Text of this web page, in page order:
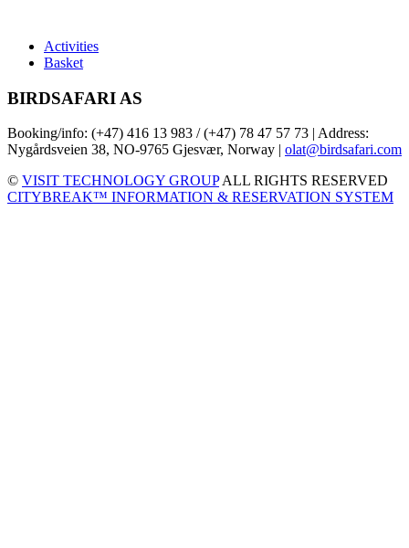
Activities
Basket
BIRDSAFARI AS
Booking/info: (+47) 416 13 983 / (+47) 78 47 57 73 | Address:
Nygårdsveien 38, NO-9765 Gjesvær, Norway | olat@birdsafari.com
© VISIT TECHNOLOGY GROUPALL RIGHTS RESERVED
CITYBREAK™ INFORMATION & RESERVATION SYSTEM